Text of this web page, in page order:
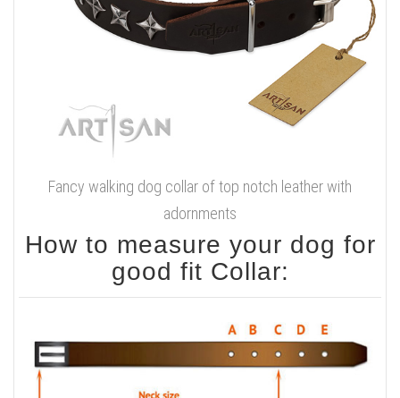
Fancy walking dog collar of top notch leather with
adornments
How to measure your dog for
good fit Collar: